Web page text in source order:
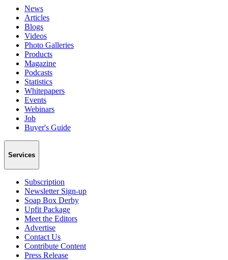
News
Articles
Blogs
Videos
Photo Galleries
Products
Magazine
Podcasts
Statistics
Whitepapers
Events
Webinars
Job
Buyer's Guide
Services
Subscription
Newsletter Sign-up
Soap Box Derby
Upfit Package
Meet the Editors
Advertise
Contact Us
Contribute Content
Press Release